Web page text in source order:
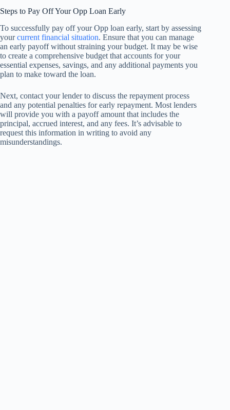
Steps to Pay Off Your Opp Loan Early
To successfully pay off your Opp loan early, start by assessing
yourcurrent financial situation. Ensure that you can manage
an early payoff without straining your budget. It may be wise
to create a comprehensive budget that accounts for your
essential expenses, savings, and any additional payments you
plan to make toward the loan.
Next, contact your lender to discuss the repayment process
and any potential penalties for early repayment. Most lenders
will provide you with a payoff amount that includes the
principal, accrued interest, and any fees. It’s advisable to
request this information in writing to avoid any
misunderstandings.